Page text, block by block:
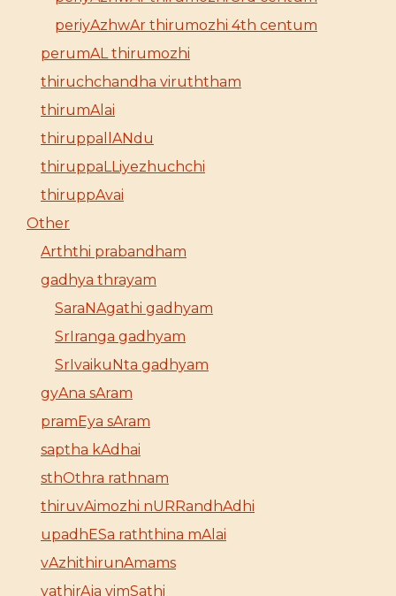
periyAzhwAr thirumozhi 4th centum
perumAL thirumozhi
thiruchchandha viruththam
thirumAlai
thiruppallANdu
thiruppaLLiyezhuchchi
thiruppAvai
Other
Arththi prabandham
gadhya thrayam
SaraNAgathi gadhyam
SrIranga gadhyam
SrIvaikuNta gadhyam
gyAna sAram
pramEya sAram
saptha kAdhai
sthOthra rathnam
thiruvAimozhi nURRandhAdhi
upadhESa raththina mAlai
vAzhithirunAmams
yathirAja vimSathi